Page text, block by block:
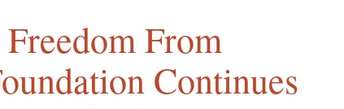
From
Continues